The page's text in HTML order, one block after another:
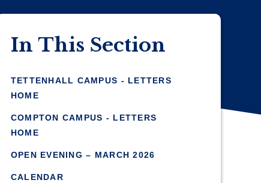
In This Section
TETTENHALL CAMPUS - LETTERS
HOME
COMPTON CAMPUS - LETTERS
HOME
OPEN EVENING – MARCH 2026
CALENDAR